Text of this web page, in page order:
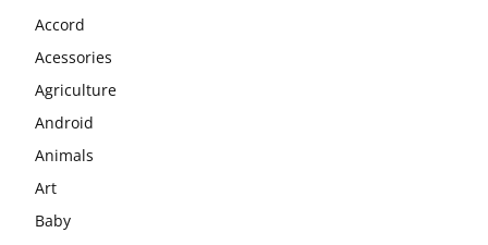
Accord
Acessories
Agriculture
Android
Animals
Art
Baby